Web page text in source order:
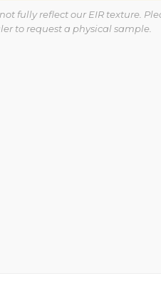
fully reflect our EIR texture.
to request a physical sample.